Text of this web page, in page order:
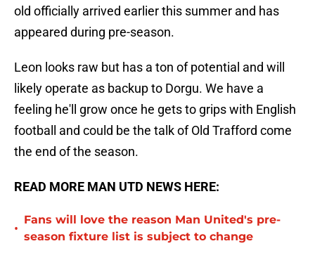
old officially arrived earlier this summer and has
appeared during pre-season.
Leon looks raw but has a ton of potential and will
likely operate as backup to Dorgu. We have a
feeling he'll grow once he gets to grips with English
football and could be the talk of Old Trafford come
the end of the season.
READ MORE MAN UTD NEWS HERE:
•
Fans will love the reason Man United's pre-
season fixture list is subject to change